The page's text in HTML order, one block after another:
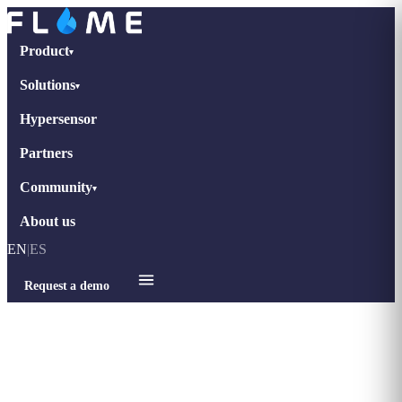
Product▾
Solutions▾
Hypersensor
Partners
Community▾
About us
EN|ES
Request a demo